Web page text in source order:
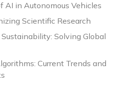
AI in Autonomous Vehicles
Scientific Research
Solving Global
Current Trends and